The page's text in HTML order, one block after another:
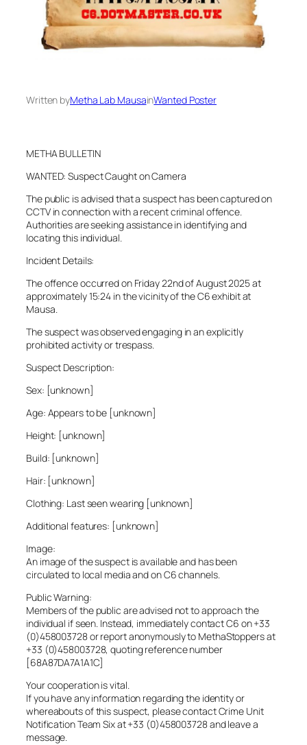
Written byMetha Lab MausainWanted Poster
METHA BULLETIN
WANTED: Suspect Caught on Camera
The public is advised that a suspect has been captured on
CCTV in connection with a recent criminal offence.
Authorities are seeking assistance in identifying and
locating this individual.
Incident Details:
The offence occurred on Friday 22nd of August 2025 at
approximately 15:24 in the vicinity of the C6 exhibit at
Mausa.
The suspect was observed engaging in an explicitly
prohibited activity or trespass.
Suspect Description:
Sex: [unknown]
Age: Appears to be [unknown]
Height: [unknown]
Build: [unknown]
Hair: [unknown]
Clothing: Last seen wearing [unknown]
Additional features: [unknown]
Image:
An image of the suspect is available and has been
circulated to local media and on C6 channels.
Public Warning:
Members of the public are advised not to approach the
individual if seen. Instead, immediately contact C6 on +33
(0)458003728 or report anonymously to MethaStoppers at
+33 (0)458003728, quoting reference number
[68A87DA7A1A1C]
Your cooperation is vital.
If you have any information regarding the identity or
whereabouts of this suspect, please contact Crime Unit
Notification Team Six at +33 (0)458003728 and leave a
message.